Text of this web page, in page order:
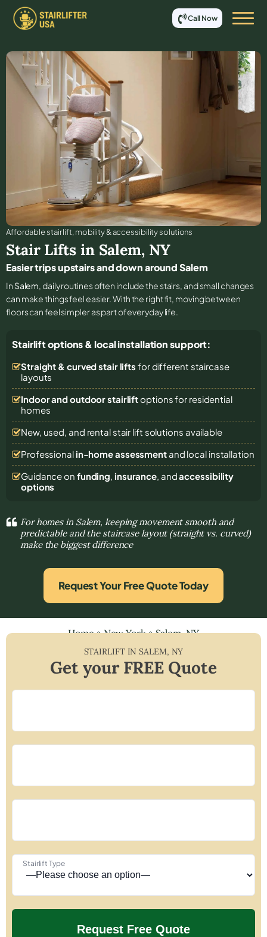
Call Now
Affordable stair lift, mobility & accessibility solutions
Stair Lifts in Salem, NY
Easier trips upstairs and down around Salem
In Salem, daily routines often include the stairs, and small changes
can make things feel easier. With the right fit, moving between
floors can feel simpler as part of everyday life.
Stairlift options & local installation support:
Straight & curved stair lifts for different staircase
layouts
Indoor and outdoor stairliftoptions for residential
homes
New, used, and rental stair lift solutions available
Professional in-home assessmentand local installation
Guidance on funding, insurance, andaccessibility
options
For homes in Salem, keeping movement smooth and
predictable and the staircase layout (straight vs. curved)
make the biggest difference
Request Your Free Quote Today
Home»New York»Salem, NY
STAIRLIFT INSALEM, NY
Get your FREE Quote
Stairlift Type